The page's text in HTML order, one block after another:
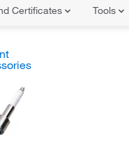
Certificates Tools